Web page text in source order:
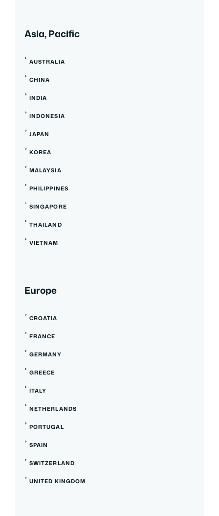
Asia, Pacific
AUSTRALIA
CHINA
INDIA
INDONESIA
JAPAN
KOREA
MALAYSIA
PHILIPPINES
SINGAPORE
THAILAND
VIETNAM
Europe
CROATIA
FRANCE
GERMANY
GREECE
ITALY
NETHERLANDS
PORTUGAL
SPAIN
SWITZERLAND
UNITED KINGDOM